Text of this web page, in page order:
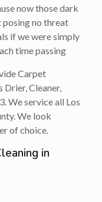
now those dark
posing no threat
if we were simply
time passing
Carpet
Drier, Cleaner,
. We service all Los
We look
of choice.
in